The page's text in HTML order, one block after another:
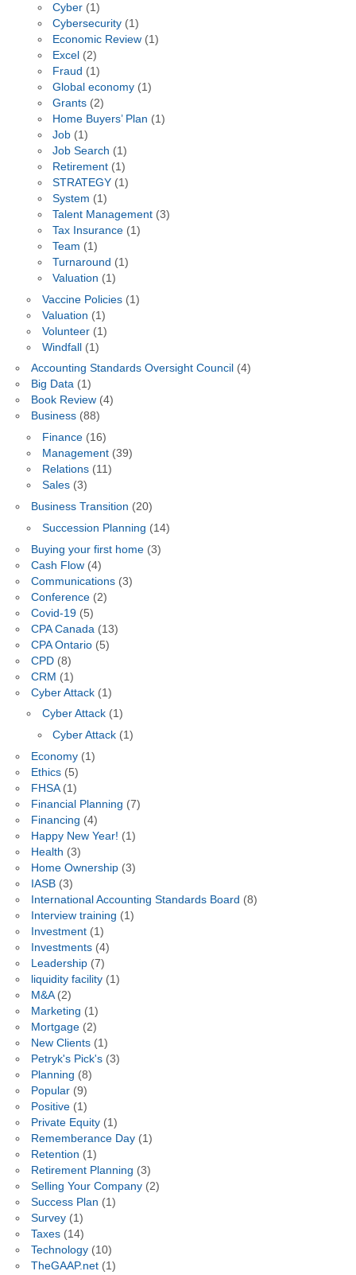
Cyber (1)
Cybersecurity (1)
Economic Review (1)
Excel (2)
Fraud (1)
Global economy (1)
Grants (2)
Home Buyers’ Plan (1)
Job (1)
Job Search (1)
Retirement (1)
STRATEGY (1)
System (1)
Talent Management (3)
Tax Insurance (1)
Team (1)
Turnaround (1)
Valuation (1)
Vaccine Policies(1)
Valuation (1)
Volunteer(1)
Windfall(1)
Accounting Standards Oversight Council (4)
Big Data(1)
Book Review(4)
Business(88)
Finance(16)
Management(39)
Relations(11)
Sales(3)
Business Transition (20)
Succession Planning (14)
Buying your first home(3)
Cash Flow(4)
Communications(3)
Conference(2)
Covid-19(5)
CPA Canada (13)
CPA Ontario(5)
CPD(8)
CRM (1)
Cyber Attack(1)
Cyber Attack(1)
Cyber Attack (1)
Economy(1)
Ethics(5)
FHSA(1)
Financial Planning (7)
Financing (4)
Happy New Year! (1)
Health (3)
Home Ownership(3)
IASB(3)
International Accounting Standards Board (8)
Interview training (1)
Investment(1)
Investments(4)
Leadership(7)
liquidity facility(1)
M&A(2)
Marketing (1)
Mortgage(2)
New Clients(1)
Petryk's Pick's(3)
Planning (8)
Popular(9)
Positive(1)
Private Equity(1)
Rememberance Day(1)
Retention (1)
Retirement Planning (3)
Selling Your Company(2)
Success Plan (1)
Survey(1)
Taxes(14)
Technology(10)
TheGAAP.net(1)